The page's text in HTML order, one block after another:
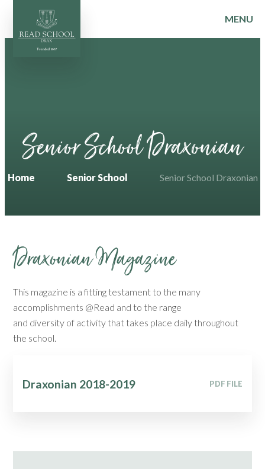
Skip to content ↓
MENU
Senior School Draxonian
Home Senior School Senior School Draxonian
Draxonian Magazine
This magazine is a fitting testament to the many
accomplishments @Read and to the range
and diversity of activity that takes place daily throughout
the school.
Draxonian 2018-2019 PDF FILE